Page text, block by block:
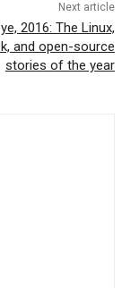
Next article
2016: The Linux,
and open-source
stories of the year